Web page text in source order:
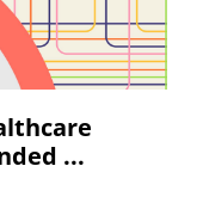
...